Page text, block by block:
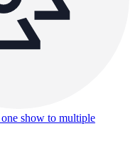
show to multiple